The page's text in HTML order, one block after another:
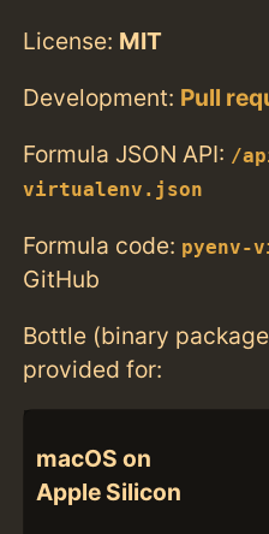
License: MIT
Development: Pull
Formula JSON API: /
virtualenv.json
Formula code: pyenv-
GitHub
Bottle (binary
provided for:
macOS on
Apple Silicon